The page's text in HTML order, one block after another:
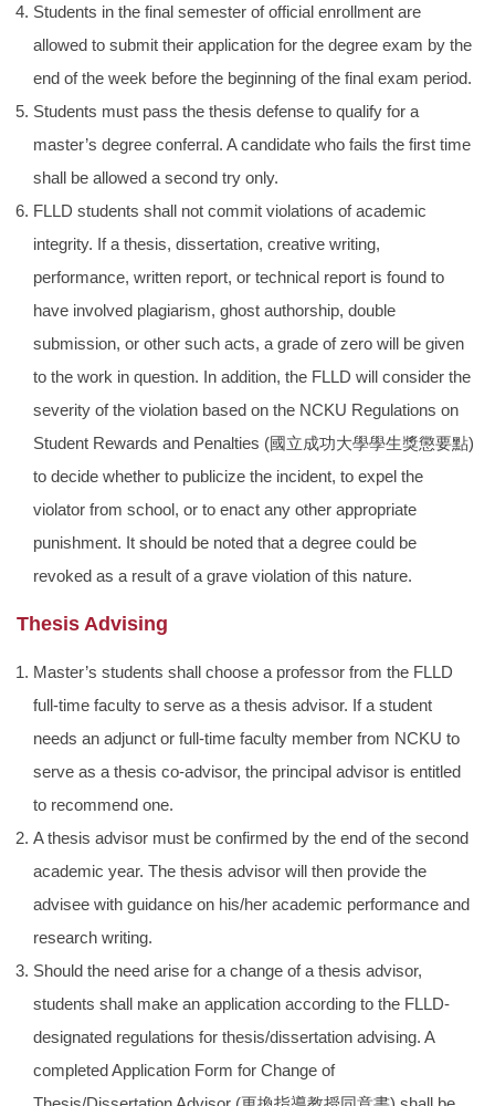
Students in the final semester of official enrollment are
allowed to submit their application for the degree exam by the
end of the week before the beginning of the final exam period.
Students must pass the thesis defense to qualify for a
master’s degree conferral. A candidate who fails the first time
shall be allowed a second try only.
FLLD students shall not commit violations of academic
integrity. If a thesis, dissertation, creative writing,
performance, written report, or technical report is found to
have involved plagiarism, ghost authorship, double
submission, or other such acts, a grade of zero will be given
to the work in question. In addition, the FLLD will consider the
severity of the violation based on the NCKU Regulations on
Student Rewards and Penalties (國立成功大學學生獎懲要點)
to decide whether to publicize the incident, to expel the
violator from school, or to enact any other appropriate
punishment. It should be noted that a degree could be
revoked as a result of a grave violation of this nature.
Thesis Advising
Master’s students shall choose a professor from the FLLD
full-time faculty to serve as a thesis advisor. If a student
needs an adjunct or full-time faculty member from NCKU to
serve as a thesis co-advisor, the principal advisor is entitled
to recommend one.
A thesis advisor must be confirmed by the end of the second
academic year. The thesis advisor will then provide the
advisee with guidance on his/her academic performance and
research writing.
Should the need arise for a change of a thesis advisor,
students shall make an application according to the FLLD-
designated regulations for thesis/dissertation advising. A
completed Application Form for Change of